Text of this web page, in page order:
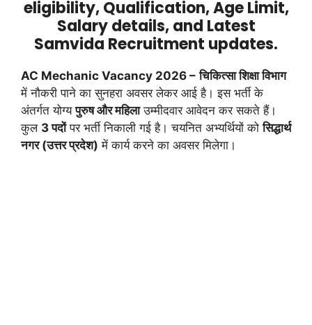
eligibility, Qualification, Age Limit,
Salary details, and Latest
Samvida Recruitment updates.
AC Mechanic Vacancy 2026 – चिकित्सा शिक्षा विभाग
में नौकरी पाने का सुनहरा अवसर लेकर आई है। इस भर्ती के
अंतर्गत योग्यपुरुष और महिलाउम्मीदवार आवेदन कर सकते हैं।
कुल 3 पदोंपर भर्ती निकाली गई है। चयनित अभ्यर्थियों कोसिद्धार्थ
नगर (उत्तर प्रदेश) में कार्य करने का अवसर मिलेगा।